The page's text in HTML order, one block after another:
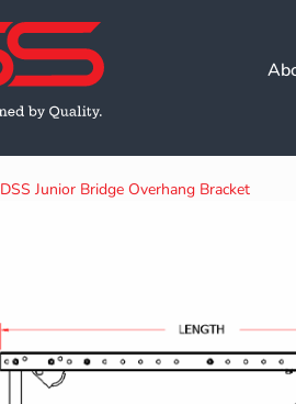
DSS Junior Bridge Overhang Bracket